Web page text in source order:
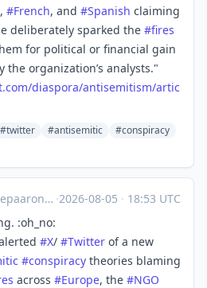
, #French, and #Spanish claiming
deliberately sparked the #fires
for political or financial gain
the organization’s analysts."
diaspora/antisemitism/artic
#twitter #antisemitic
#conspiracy
·2026-08-05 · 18:53 UTC
:oh_no:
#X/ #Twitter of a new
#conspiracy theories blaming
across #Europe, the #NGO